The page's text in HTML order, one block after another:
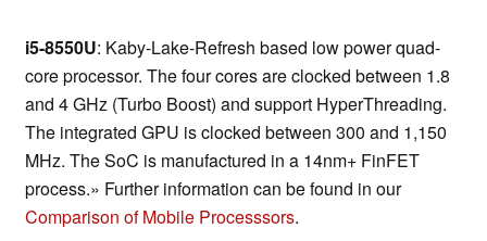
i5-8550U: Kaby-Lake-Refresh based low power quad-
core processor. The four cores are clocked between 1.8
and 4 GHz (Turbo Boost) and support HyperThreading.
The integrated GPU is clocked between 300 and 1,150
MHz. The SoC is manufactured in a 14nm+ FinFET
process.» Further information can be found in our
Comparison of Mobile Processsors.